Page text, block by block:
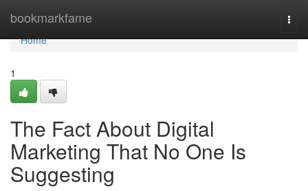
bookmarkfame
Home
Home
1
The Fact About Digital
Marketing That No One Is
Suggesting